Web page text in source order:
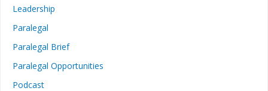
Leadership
Paralegal
Paralegal Brief
Paralegal Opportunities
Podcast